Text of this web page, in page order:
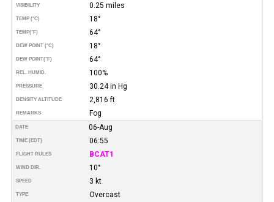
VISIBILITY 0.25 miles
TEMP (°C) 18°
TEMP(°F) 64°
DEW POINT (°C) 18°
DEW POINT(°F) 64°
REL. HUMID. 100%
PRESSURE 30.24 in Hg
DENSITY ALTITUDE 2,816 ft
REMARKS Fog
DATE 06-Aug
TIME (EDT) 06:55
FLIGHT RULES BCAT1
WIND DIR. 10°
SPEED 3 kt
TYPE Overcast